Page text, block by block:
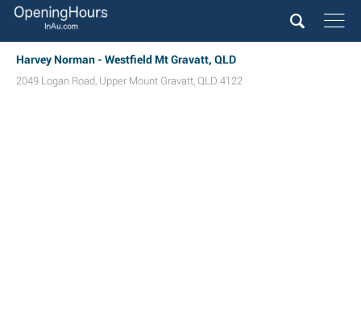
Harvey Norman - Westfield Mt Gravatt, QLD
2049 Logan Road, Upper Mount Gravatt, QLD 4122